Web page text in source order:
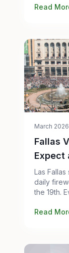
Read
March 2026
Fallas
Expect
Las Fallas
daily
the 19th.
center
Read